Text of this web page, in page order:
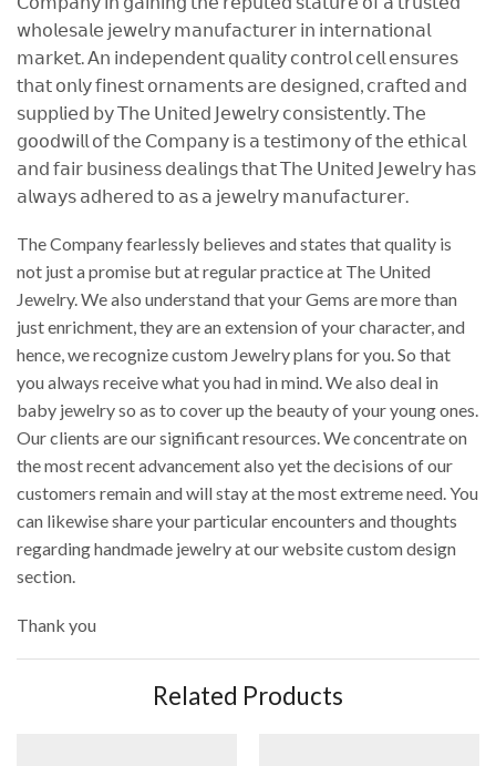
𝗐𝗁𝗈𝗅𝖾𝗌𝖺𝗅𝖾 𝗃𝖾𝗐𝖾𝗅𝗋𝗒 𝗆𝖺𝗇𝗎𝖿𝖺𝖼𝗍𝗎𝗋𝖾𝗋 𝗂𝗇 𝗂𝗇𝗍𝖾𝗋𝗇𝖺𝗍𝗂𝗈𝗇𝖺𝗅
𝗆𝖺𝗋𝗄𝖾𝗍. 𝖠𝗇 𝗂𝗇𝖽𝖾𝗉𝖾𝗇𝖽𝖾𝗇𝗍 𝗊𝗎𝖺𝗅𝗂𝗍𝗒 𝖼𝗈𝗇𝗍𝗋𝗈𝗅 𝖼𝖾𝗅𝗅 𝖾𝗇𝗌𝗎𝗋𝖾𝗌
𝗍𝗁𝖺𝗍 𝗈𝗇𝗅𝗒 𝖿𝗂𝗇𝖾𝗌𝗍 𝗈𝗋𝗇𝖺𝗆𝖾𝗇𝗍𝗌 𝖺𝗋𝖾 𝖽𝖾𝗌𝗂𝗀𝗇𝖾𝖽, 𝖼𝗋𝖺𝖿𝗍𝖾𝖽 𝖺𝗇𝖽
𝗌𝗎𝗉𝗉𝗅𝗂𝖾𝖽 𝖻𝗒 𝖳𝗁𝖾 𝖴𝗇𝗂𝗍𝖾𝖽 𝖩𝖾𝗐𝖾𝗅𝗋𝗒 𝖼𝗈𝗇𝗌𝗂𝗌𝗍𝖾𝗇𝗍𝗅𝗒. 𝖳𝗁𝖾
𝗀𝗈𝗈𝖽𝗐𝗂𝗅𝗅 𝗈𝖿 𝗍𝗁𝖾 𝖢𝗈𝗆𝗉𝖺𝗇𝗒 𝗂𝗌 𝖺 𝗍𝖾𝗌𝗍𝗂𝗆𝗈𝗇𝗒 𝗈𝖿 𝗍𝗁𝖾 𝖾𝗍𝗁𝗂𝖼𝖺𝗅
𝖺𝗇𝖽 𝖿𝖺𝗂𝗋 𝖻𝗎𝗌𝗂𝗇𝖾𝗌𝗌 𝖽𝖾𝖺𝗅𝗂𝗇𝗀𝗌 𝗍𝗁𝖺𝗍 𝖳𝗁𝖾 𝖴𝗇𝗂𝗍𝖾𝖽 𝖩𝖾𝗐𝖾𝗅𝗋𝗒 𝗁𝖺𝗌
𝖺𝗅𝗐𝖺𝗒𝗌 𝖺𝖽𝗁𝖾𝗋𝖾𝖽 𝗍𝗈 𝖺𝗌 𝖺 𝗃𝖾𝗐𝖾𝗅𝗋𝗒 𝗆𝖺𝗇𝗎𝖿𝖺𝖼𝗍𝗎𝗋𝖾𝗋.
The Company fearlessly believes and states that quality is
not just a promise but at regular practice at The United
Jewelry. We also understand that your Gems are more than
just enrichment, they are an extension of your character, and
hence, we recognize custom Jewelry plans for you. So that
you always receive what you had in mind. We also deal in
baby jewelry so as to cover up the beauty of your young ones.
Our clients are our significant resources. We concentrate on
the most recent advancement also yet the decisions of our
customers remain and will stay at the most extreme need. You
can likewise share your particular encounters and thoughts
regarding handmade jewelry at our website custom design
section.
Thank you
Related Products